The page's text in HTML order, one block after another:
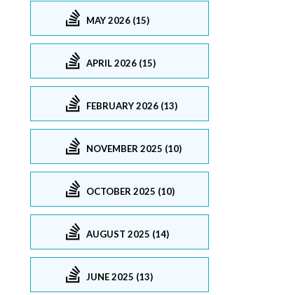
MAY 2026 (15)
APRIL 2026 (15)
FEBRUARY 2026 (13)
NOVEMBER 2025 (10)
OCTOBER 2025 (10)
AUGUST 2025 (14)
JUNE 2025 (13)